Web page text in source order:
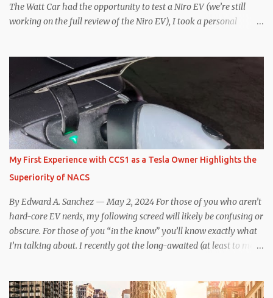
The Watt Car had the opportunity to test a Niro EV (we’re still
working on the full review of the Niro EV), I took a personal
ish form factor was a plus in terms of versatility. On paper, the
Niro EV looked promising: a 239-mile EPA rated range, 0-60 in
less than 7 seconds, and a starting price under $40,000. However,
any idea that these two vehicles are comparable disappeared for
me after only a few minutes behind the wheel. Apples-to-Apples,
or Apples-to-Oranges? There should be no disrespecting Kia for
making one of the few relatively affordable 200+ mile range EVs.
That said, driving the Niro EV back-to-back with the Model 3 SR+
underscores just how far ahead Tesla is in the EV game. And yes, it
may seem like an odd co...
My First Experience with CCS1 as a Tesla Owner Highlights the
Superiority of NACS
By Edward A. Sanchez — May 2, 2024 For those of you who aren’t
hard-core EV nerds, my following screed will likely be confusing or
obscure. For those of you “in the know” you’ll know exactly what
I’m talking about. I recently got the long-awaited (at least to me)
station from coast to coast, from a technical standpoint. Prior to